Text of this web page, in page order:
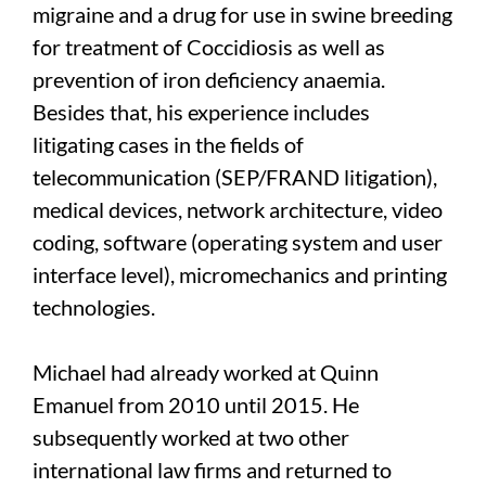
migraine and a drug for use in swine breeding
for treatment of Coccidiosis as well as
prevention of iron deficiency anaemia.
Besides that, his experience includes
litigating cases in the fields of
telecommunication (SEP/FRAND litigation),
medical devices, network architecture, video
coding, software (operating system and user
interface level), micromechanics and printing
technologies.
Michael had already worked at Quinn
Emanuel from 2010 until 2015. He
subsequently worked at two other
international law firms and returned to